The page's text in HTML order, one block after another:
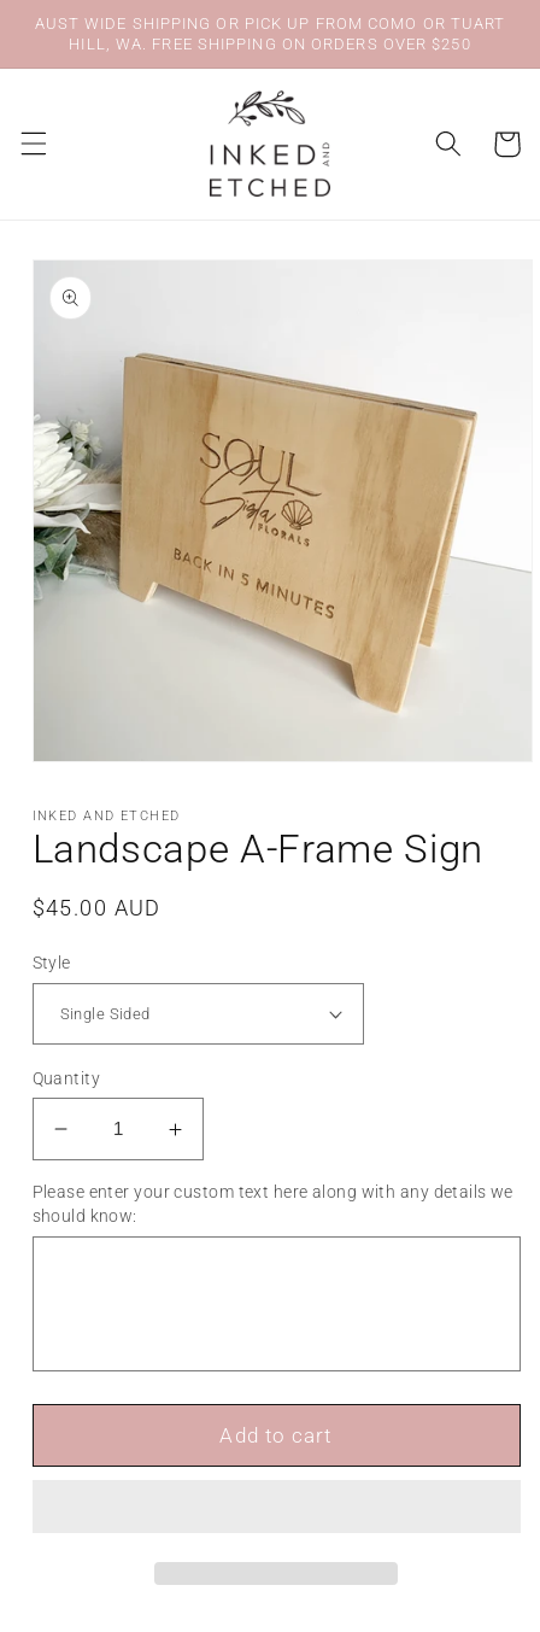
Skip to
content
AUST WIDE SHIPPING OR PICK UP FROM COMO OR TUART
HILL, WA. FREE SHIPPING ON ORDERS OVER $250
Cart
Skip to
product
information
1
in
modal
INKED AND ETCHED
Landscape A-Frame Sign
Regular
$45.00 AUD
Style
Quantity
Decrease
quantity
for
Landscape
Increase
quantity
for
Please enter your custom text here along with any details we
should know:
Add to cart